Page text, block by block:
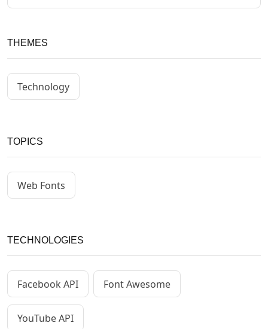
THEMES
Technology
TOPICS
Web Fonts
TECHNOLOGIES
Facebook API Font Awesome
YouTube API